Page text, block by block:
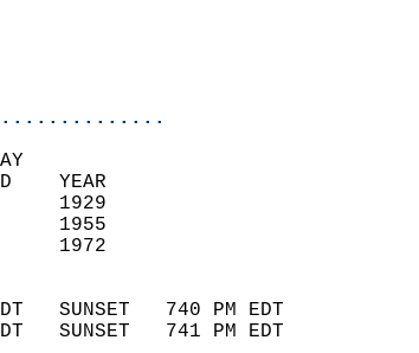
400 AM
200 PM
48
RECORD    YEAR
67        86      1929
44        22      1955
1972
SUNSET
EDT   SUNSET   740 PM EDT
EDT   SUNSET   741 PM EDT